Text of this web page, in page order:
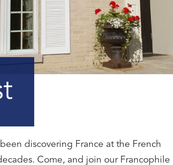
discovering France at the French
Come, and join our Francophile